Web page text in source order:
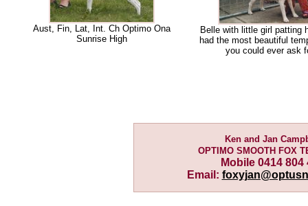
Aust, Fin, Lat, Int. Ch Optimo Ona
Sunrise High
Belle with little girl patting
had the most beautiful
you could ever ask
Ken and Jan
OPTIMO SMOOTH FOX
Mobile 0414 804
Email: